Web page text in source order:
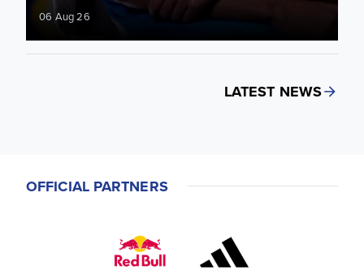
06 Aug 26
LATEST NEWS
OFFICIAL PARTNERS